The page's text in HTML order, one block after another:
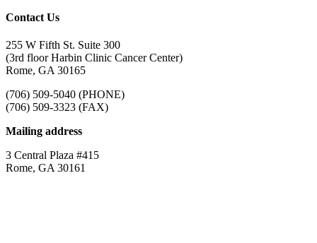
Contact Us
255 W Fifth St. Suite 300
(3rd floor Harbin Clinic Cancer Center)
Rome, GA 30165
(706) 509-5040 (PHONE)
(706) 509-3323 (FAX)
Mailing address
3 Central Plaza #415
Rome, GA 30161